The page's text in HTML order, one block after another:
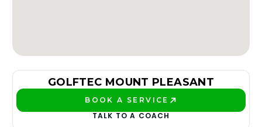
GOLFTEC MOUNT PLEASANT
BOOK A SERVICE
TALK TO A COACH